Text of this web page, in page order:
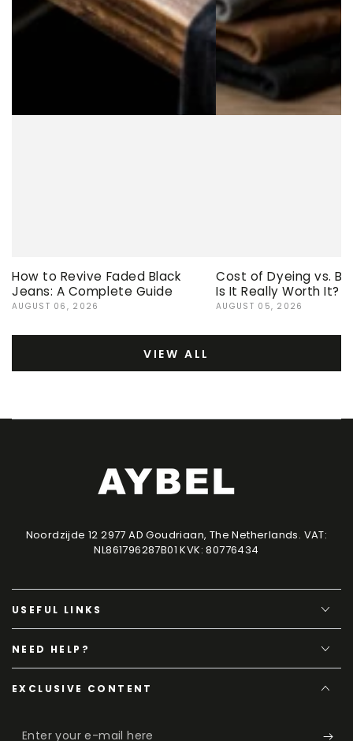
How to Revive Faded Black
Jeans: A Complete Guide
AUGUST 06, 2026
Cost of Dyeing vs.
Is It Really Worth It?
AUGUST 05, 2026
VIEW ALL
Noordzijde 12 2977 AD Goudriaan, The Netherlands. VAT:
NL861796287B01 KVK: 80776434
USEFUL LINKS
NEED HELP?
EXCLUSIVE CONTENT
Enter